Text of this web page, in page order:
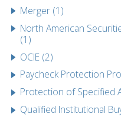
Merger (1)
North American
(1)
OCIE (2)
Paycheck Protection
Protection of Specified
Qualified Institutional